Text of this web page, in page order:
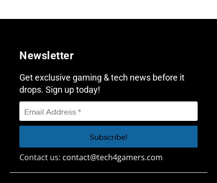
Newsletter
Get exclusive gaming & tech news before it
drops. Sign up today!
Contact us: contact@tech4gamers.com